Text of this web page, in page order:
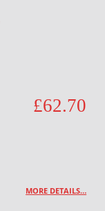
£62.70
MORE DETAILS…